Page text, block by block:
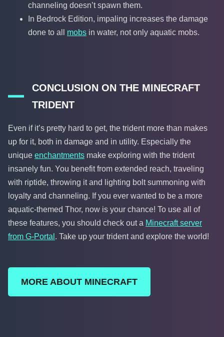
channeling doesn’t spawn them.
In Bedrock Edition, impaling increases the damage
done to all mobs in water, not only aquatic mobs.
CONCLUSION ON THE MINECRAFT
TRIDENT
Even if it’s pretty hard to get, the trident more than makes
up for it, both in damage and in utility. Especially the
unique enchantments make exploring with the trident
insanely fun. You benefit from extended reach, traveling
with riptide, throwing it and lighting bolt summoning with
loyalty and channeling. If you ever wanted to be a more
aquatic-themed Thor, now is your chance! To use all of
these features, you should check out a Minecraft server
from G-Portal . Take up your trident and explore the world!
MORE ABOUT MINECRAFT